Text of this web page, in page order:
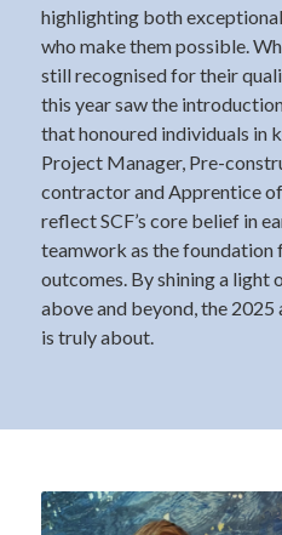
highlighting both
who make them possible.
still recognised for their
this year saw the
that honoured individuals in
Project Manager, Pre-
contractor and Apprentice
reflect SCF’s core belief in
teamwork as the foundation
outcomes. By shining a light
above and beyond, the
is truly about.